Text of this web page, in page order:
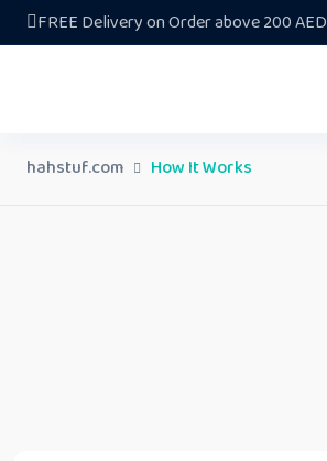
FREE Delivery on Order above 200 AED
hahstuf.com How It Works